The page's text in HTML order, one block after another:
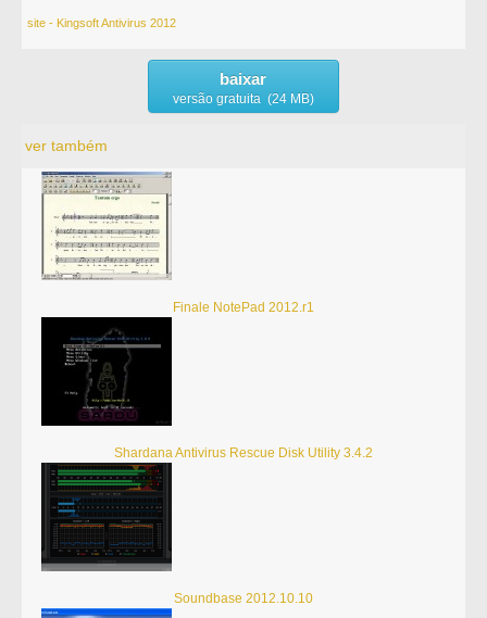
site - Kingsoft Antivirus 2012
baixar
versão gratuita (24 MB)
ver também
Finale NotePad 2012.r1
Shardana Antivirus Rescue Disk Utility 3.4.2
Soundbase 2012.10.10